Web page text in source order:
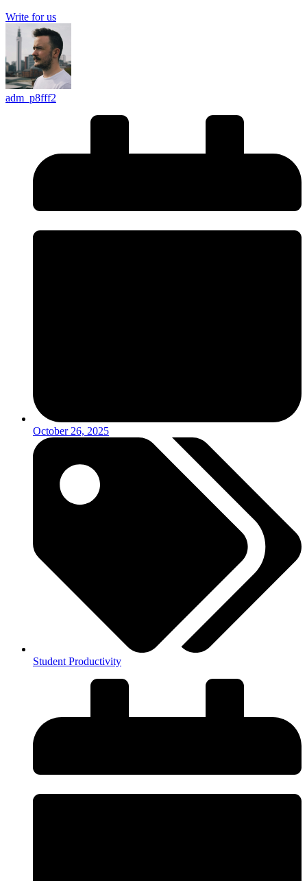
Write for us
adm_p8fff2
October 26, 2025
Student Productivity